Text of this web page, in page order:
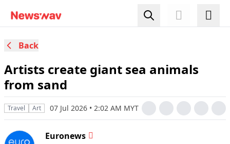
Back
Artists create giant sea animals
from sand
Travel Art 07 Jul 2026 • 2:02 AM MYT
Euronews